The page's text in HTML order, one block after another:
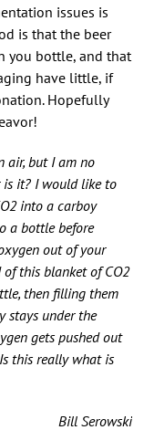
issues is
is that the beer
you bottle, and that
have little, if
Hopefully
air, but I am no
is it? I would like to
into a carboy
a bottle before
out of your
this blanket of CO2
then filling them
stays under the
gets pushed out
this really what is
Bill Serowski